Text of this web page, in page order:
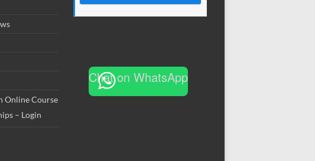
Online Course
– Login
Chat on WhatsApp